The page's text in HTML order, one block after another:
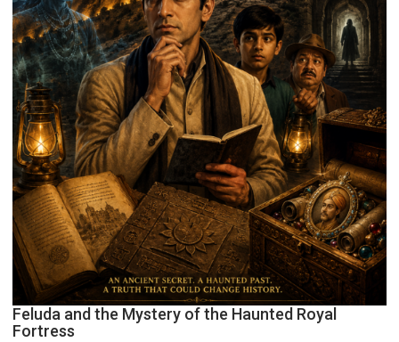
Feluda and the Mystery of the Haunted Royal
Fortress